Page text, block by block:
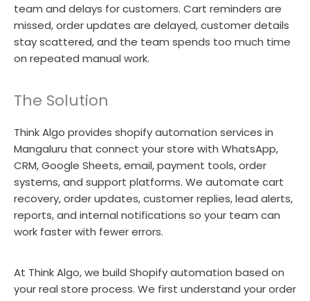
team and delays for customers. Cart reminders are
missed, order updates are delayed, customer details
stay scattered, and the team spends too much time
on repeated manual work.
The Solution
Think Algo provides shopify automation services in
Mangaluru that connect your store with WhatsApp,
CRM, Google Sheets, email, payment tools, order
systems, and support platforms. We automate cart
recovery, order updates, customer replies, lead alerts,
reports, and internal notifications so your team can
work faster with fewer errors.
At Think Algo, we build Shopify automation based on
your real store process. We first understand your order